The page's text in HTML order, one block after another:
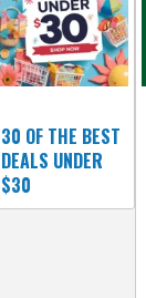
30 OF THE BEST
DEALS UNDER
$30